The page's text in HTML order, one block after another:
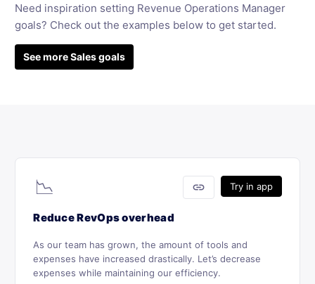
Need inspiration setting Revenue Operations Manager
goals? Check out the examples below to get started.
See more Sales goals
Try in app
link
📉
Reduce RevOps overhead
As our team has grown, the amount of tools and
expenses have increased drastically. Let’s decrease
expenses while maintaining our efficiency.